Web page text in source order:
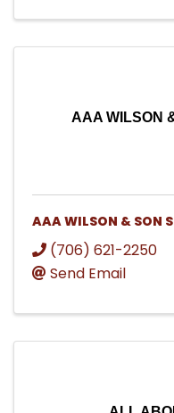
AAA WILSON
AAA WILSON & SON
(706) 621-2250
Send Email